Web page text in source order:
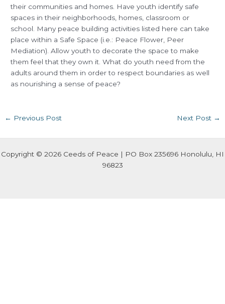
their communities and homes. Have youth identify safe
spaces in their neighborhoods, homes, classroom or
school. Many peace building activities listed here can take
place within a Safe Space (i.e.: Peace Flower, Peer
Mediation). Allow youth to decorate the space to make
them feel that they own it. What do youth need from the
adults around them in order to respect boundaries as well
as nourishing a sense of peace?
← Previous Post Next Post →
Copyright © 2026 Ceeds of Peace | PO Box 235696 Honolulu, HI
96823